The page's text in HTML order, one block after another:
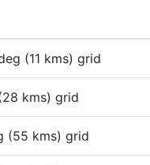
(11 kms) grid
kms) grid
(55 kms) grid